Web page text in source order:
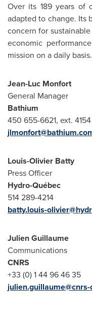
Over its 189 years of
adapted to change. Its
concern for
economic
mission on a daily basis.
Jean-Luc Monfort
General Manager
Bathium
450 655-6621, ext. 4154
Louis-Olivier Batty
Press Officer
Hydro-Québec
514 289-4214
batty.louis-
JulienGuillaume
Communications
CNRS
+33 (0) 1 44 96 46 35